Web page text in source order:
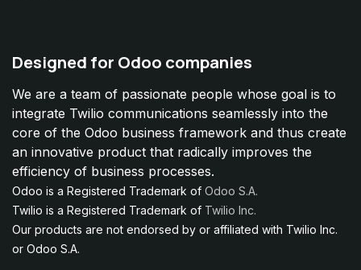
Designed for Odoo companies
We are a team of passionate people whose goal is to
integrate Twilio communications seamlessly into the
core of the Odoo business framework and thus create
an innovative product that radically improves the
efficiency of business processes.
Odoo is a Registered Trademark of Odoo S.A.
Twilio is a Registered Trademark of Twilio Inc.
Our products are not endorsed by or affiliated with Twilio Inc.
or Odoo S.A.